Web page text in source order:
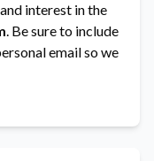
interest in the
. Be sure to include
email so we